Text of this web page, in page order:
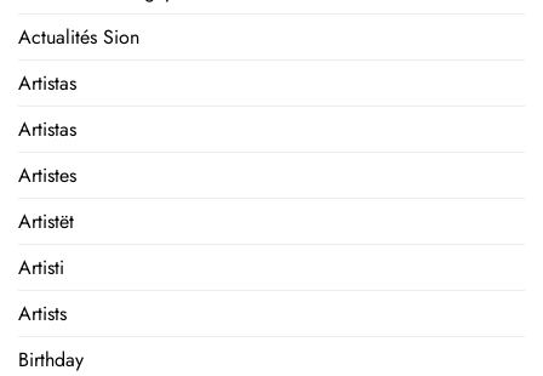
Actualités Sion
Artistas
Artistas
Artistes
Artistët
Artisti
Artists
Birthday